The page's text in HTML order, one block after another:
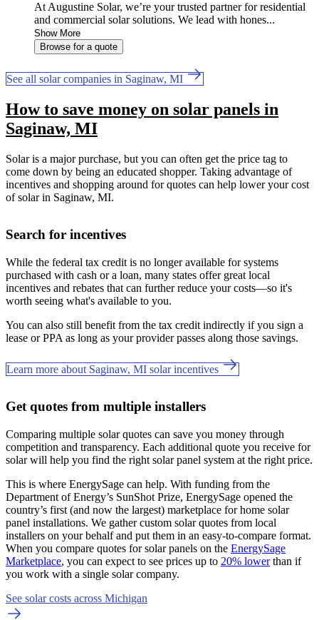
At Augustine Solar, we’re your trusted partner for residential
and commercial solar solutions. We lead with hones...
Show More
Browse for a quote
See all solar companies in Saginaw, MI
How to save money on solar panels in
Saginaw, MI
Solar is a major purchase, but you can often get the price tag to
come down by being an educated shopper. Taking advantage of
incentives and shopping around for quotes can help lower your cost
of solar in Saginaw, MI.
Search for incentives
While the federal tax credit is no longer available for systems
purchased with cash or a loan, many states offer great local
incentives and rebates that can further reduce your costs—so it's
worth seeing what's available to you.
You can also still benefit from the tax credit indirectly if you sign a
lease or PPA as long as your provider passes along those savings.
Learn more about Saginaw, MI solar incentives
Get quotes from multiple installers
Comparing multiple solar quotes can save you money through
competition and transparency. Each additional quote you receive for
solar will help you find the right solar panel system at the right price.
This is where EnergySage can help. With funding from the
Department of Energy’s SunShot Prize, EnergySage opened the
country’s first (and now the largest) marketplace for home solar
panel installations. We gather custom solar quotes from local
installers on your behalf and put them in an easy-to-compare format.
When you compare quotes for solar panels on the EnergySage
Marketplace, you can expect to see prices up to 20% lowerthan if
you work with a single solar company.
See solar costs across Michigan